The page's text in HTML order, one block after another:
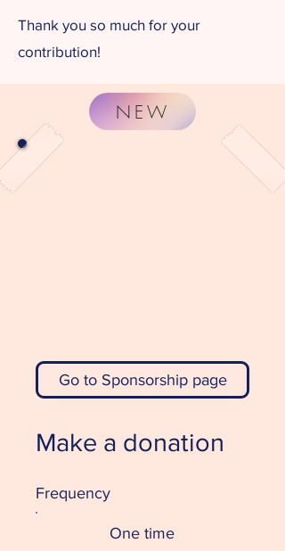
Thank you so much for your
contribution!
NEW
Would you like to receive regular
Go to Sponsorship page
Make a donation
Frequency
One time